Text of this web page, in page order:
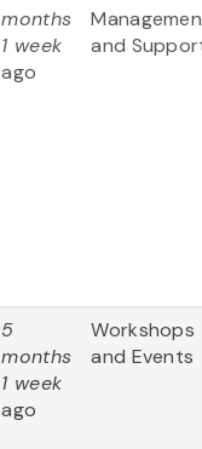
months
1 week
ago
and
5
months
1 week
ago
Workshops
and Events